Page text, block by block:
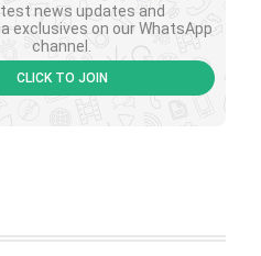
news updates and
exclusives on our WhatsApp
channel.
CLICK TO JOIN